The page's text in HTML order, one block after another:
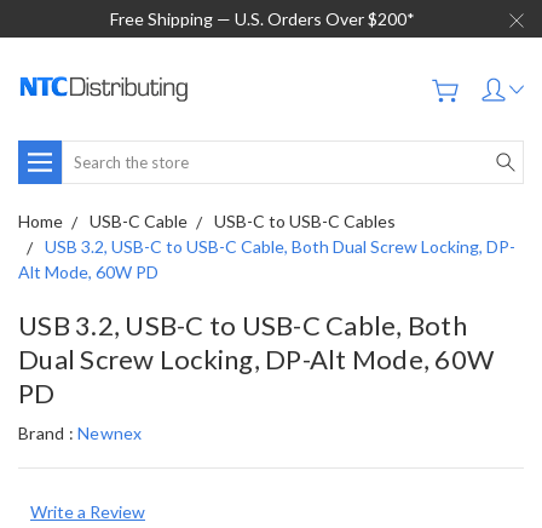
Free Shipping — U.S. Orders Over $200*
Search
Home USB-C Cable
USB-C to USB-C Cables
USB 3.2, USB-C to USB-C Cable, Both Dual Screw Locking, DP-
Alt Mode, 60W PD
USB 3.2, USB-C to USB-C Cable, Both
Dual Screw Locking, DP-Alt Mode, 60W
PD
Brand : Newnex
Write a Review